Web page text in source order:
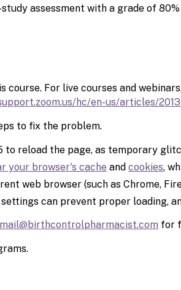
assessment with a grade of 80%
For live courses and
hc/en-us/articles/
to fix the problem.
reload the page, as temporary
your browser's cache and cookies,
web browser (such as Chrome,
can prevent proper loading,
mail@birthcontrolpharmacist.com for